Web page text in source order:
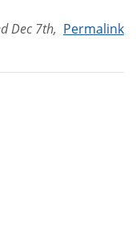
Permalink
Dec 7th,